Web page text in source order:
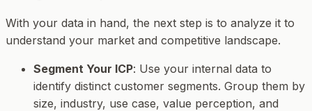
With your data in hand, the next step is to analyze it to
understand your market and competitive landscape.
Segment Your ICP: Use your internal data to
identify distinct customer segments. Group them by
size, industry, use case, value perception, and